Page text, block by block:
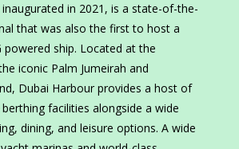
in 2021, is a state-of-the-
that was also the first to host a
powered ship. Located at the
iconic Palm Jumeirah and
Dubai Harbour provides a host of
facilities alongside a wide
dining, and leisure options. A wide